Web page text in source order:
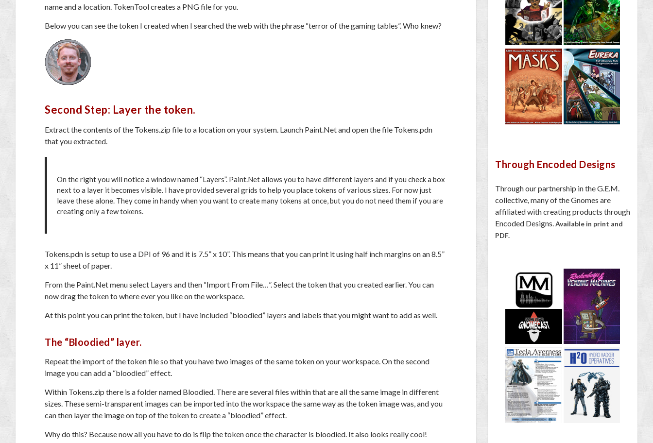
name and a location. TokenTool creates a PNG file for you.
Below you can see the token I created when I searched the web with the phrase “terror of the gaming tables”. Who knew?
Second Step: Layer the token.
Extract the contents of the Tokens.zip file to a location on your system. Launch Paint.Net and open the file Tokens.pdn
that you extracted.
On the right you will notice a window named “Layers”. Paint.Net allows you to have different layers and if you check a box
next to a layer it becomes visible. I have provided several grids to help you place tokens of various sizes. For now just
leave these alone. They come in handy when you want to create many tokens at once, but you do not need them if you are
creating only a few tokens.
Tokens.pdn is setup to use a DPI of 96 and it is 7.5” x 10”. This means that you can print it using half inch margins on an 8.5”
x 11” sheet of paper.
From the Paint.Net menu select Layers and then “Import From File…”. Select the token that you created earlier. You can
now drag the token to where ever you like on the workspace.
At this point you can print the token, but I have included “bloodied” layers and labels that you might want to add as well.
The “Bloodied” layer.
Repeat the import of the token file so that you have two images of the same token on your workspace. On the second
image you can add a “bloodied” effect.
Within Tokens.zip there is a folder named Bloodied. There are several files within that are all the same image in different
sizes. These semi-transparent images can be imported into the workspace the same way as the token image was, and you
can then layer the image on top of the token to create a “bloodied” effect.
Why do this? Because now all you have to do is flip the token once the character is bloodied. It also looks really cool!
Through Encoded Designs
Through our partnership in the G.E.M.
collective, many of the Gnomes are
affiliated with creating products through
Encoded Designs.Available in print and
PDF.